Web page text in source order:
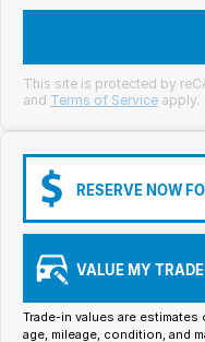
Group Special Carousels
Group Dealers Carousels
Iframe Embedding
EV Calculator
This site is protected by
and Terms of Service apply.
RESERVE NOW
VALUE MY
Trade-in values are estimates
age, mileage, condition, and